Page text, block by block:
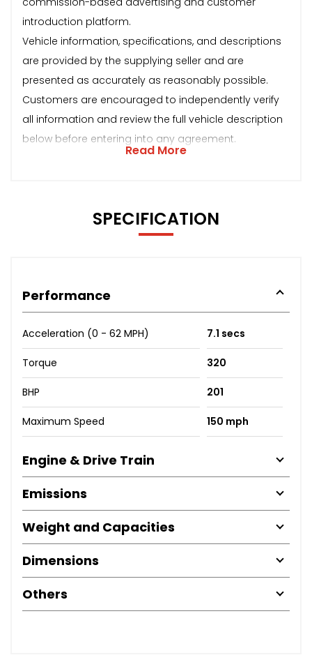
introduction platform.
Vehicle information, specifications, and descriptions
are provided by the supplying seller and are
presented as accurately as reasonably possible.
Customers are encouraged to independently verify
all information and review the full vehicle description
below before entering into any agreement.
Read More
SPECIFICATION
Performance
Acceleration (0 - 62 MPH) 7.1 secs
Torque 320
BHP 201
Maximum Speed 150 mph
Engine & Drive Train
Emissions
Weight and Capacities
Dimensions
Others